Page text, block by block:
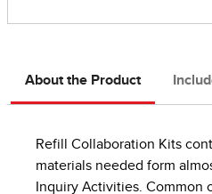
About the Product
Refill Collaboration Kits
materials needed form
Inquiry Activities. Common